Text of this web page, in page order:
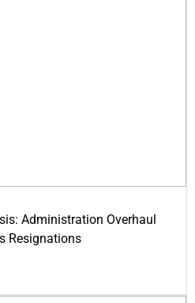
Administration Overhaul
Resignations